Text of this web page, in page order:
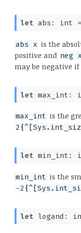
let abs: int
abs x is the
positive and neg x
may be negative
let max_int:
max_int is the
let min_int:
min_int is the
-
let logand: